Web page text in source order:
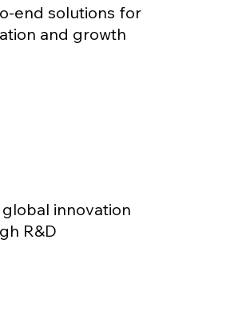
end solutions for
and growth
innovation
R&D